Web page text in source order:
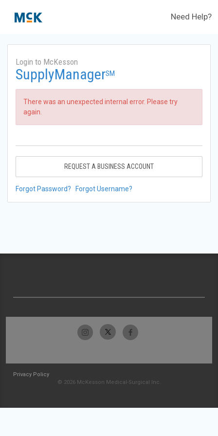
Need Help?
Login to McKesson
SupplyManagerSM
There was an unexpected internal error. Please try
again.
REQUEST A BUSINESS ACCOUNT
Forgot Password? Forgot Username?
Privacy Policy
© 2026 McKesson Medical-Surgical Inc.